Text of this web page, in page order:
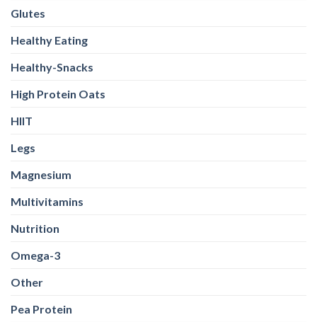
Glutes
Healthy Eating
Healthy-Snacks
High Protein Oats
HIIT
Legs
Magnesium
Multivitamins
Nutrition
Omega-3
Other
Pea Protein